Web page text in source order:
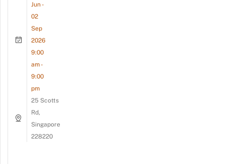
Jun -
02
Sep
2026
9:00
am -
9:00
pm
25 Scotts
Rd,
Singapore
228220